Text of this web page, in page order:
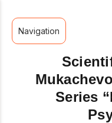
Navigation
Series